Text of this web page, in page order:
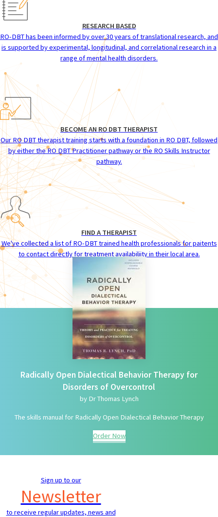
RESEARCH BASED
RO-DBT has been informed by over 30 years of translational research, and
is supported by experimental, longitudinal, and correlational research in a
range of mental health disorders.
BECOME AN RO DBT THERAPIST
Our RO DBT therapist training starts with a foundation in RO DBT, followed
by either the RO DBT Practitioner pathway or the RO Skills Instructor
pathway.
FIND A THERAPIST
We've collected a list of RO-DBT trained health professionals for paitents
to contact directly for treatment availabiliity in their local area.
Radically Open Dialectical Behavior Therapy for
Disorders of Overcontrol
by Dr Thomas Lynch
The skills manual for Radically Open Dialectical Behavior Therapy
Order Now
Sign up to our
Newsletter
to receive regular updates, news and